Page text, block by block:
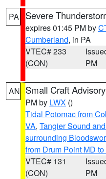
PA Severe
expires 01:45 PM by
Cumberland, in PA
VTEC# 233
(CON)
PM
AN Small Craft Advisory
PM by LWX ()
Tidal Potomac from
VA, Tangier Sound
surrounding
from Drum Point MD
VTEC# 131
(CON)
PM